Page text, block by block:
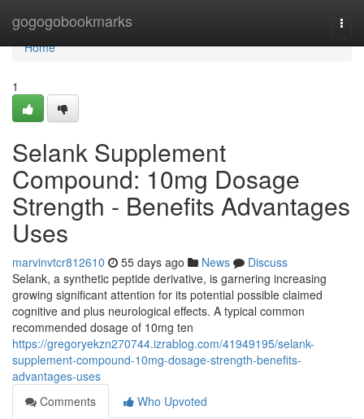
gogogobookmarks
Home
Home
1
Selank Supplement
Compound: 10mg Dosage
Strength - Benefits Advantages
Uses
marvinvtcr812610 55 days ago News
Discuss
Selank, a synthetic peptide derivative, is garnering increasing
growing significant attention for its potential possible claimed
cognitive and plus neurological effects. A typical common
recommended dosage of 10mg ten
https://gregoryekzn270744.izrablog.com/41949195/selank-
supplement-compound-10mg-dosage-strength-benefits-
advantages-uses
Comments
Who Upvoted